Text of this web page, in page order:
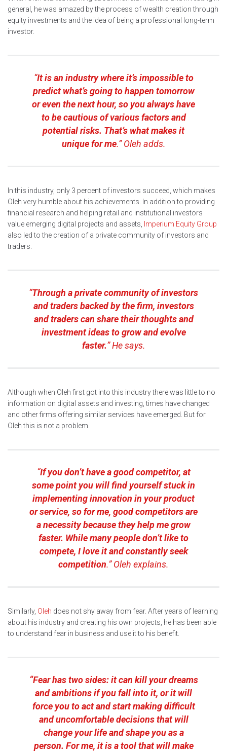
general, he was amazed by the process of wealth creation through
equity investments and the idea of being a professional long-term
investor.
“It is an industry where it’s impossible to
predict what’s going to happen tomorrow
or even the next hour, so you always have
to be cautious of various factors and
potential risks. That’s what makes it
unique for me.” Oleh adds.
In this industry, only 3 percent of investors succeed, which makes
Oleh very humble about his achievements. In addition to providing
financial research and helping retail and institutional investors
value emerging digital projects and assets,
Imperium Equity Group
also led to the creation of a private community of investors and
traders.
“Through a private community of investors
and traders backed by the firm, investors
and traders can share their thoughts and
investment ideas to grow and evolve
faster.” He says.
Although when Oleh first got into this industry there was little to no
information on digital assets and investing, times have changed
and other firms offering similar services have emerged. But for
Oleh this is not a problem.
“If you don’t have a good competitor, at
some point you will find yourself stuck in
implementing innovation in your product
or service, so for me, good competitors are
a necessity because they help me grow
faster. While many people don’t like to
compete, I love it and constantly seek
competition.” Oleh explains.
Similarly, Oleh does not shy away from fear. After years of learning
about his industry and creating his own projects, he has been able
to understand fear in business and use it to his benefit.
“Fear has two sides: it can kill your dreams
and ambitions if you fall into it, or it will
force you to act and start making difficult
and uncomfortable decisions that will
change your life and shape you as a
person. For me, it is a tool that will make